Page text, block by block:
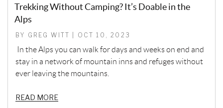
Trekking Without Camping? It’s Doable in the
Alps
BY GREG WITT | OCT 10, 2023
In the Alps you can walk for days and weeks on end and
stay in a network of mountain inns and refuges without
ever leaving the mountains.
READ MORE